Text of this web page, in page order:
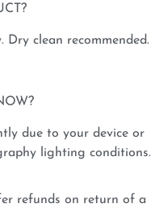
Dry clean recommended.
due to your device or
lighting conditions.
refunds on return of a